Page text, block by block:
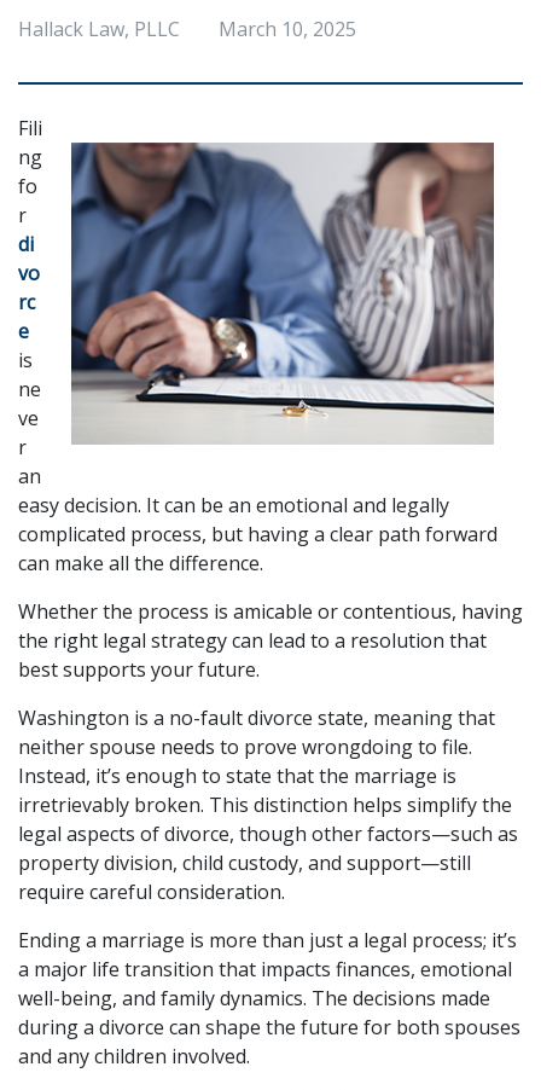
Hallack Law, PLLC March 10, 2025
Fili
ng
fo
di
vo
rc
e
is
ne
ve
r
an
easy decision. It can be an emotional and legally
complicated process, but having a clear path forward
can make all the difference.
Whether the process is amicable or contentious, having
the right legal strategy can lead to a resolution that
best supports your future.
Washington is a no-fault divorce state, meaning that
neither spouse needs to prove wrongdoing to file.
Instead, it’s enough to state that the marriage is
irretrievably broken. This distinction helps simplify the
legal aspects of divorce, though other factors—such as
property division, child custody, and support—still
require careful consideration.
Ending a marriage is more than just a legal process; it’s
a major life transition that impacts finances, emotional
well-being, and family dynamics. The decisions made
during a divorce can shape the future for both spouses
and any children involved.